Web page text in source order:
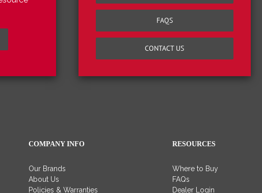
FAQS
CONTACT US
COMPANY INFO
Our Brands
About Us
Policies & Warranties
RESOURCES
Where to Buy
FAQs
Dealer Login